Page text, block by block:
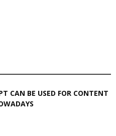
CAN BE USED FOR CONTENT